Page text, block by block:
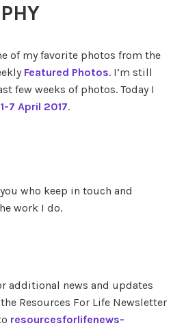
of my favorite photos from the
Featured Photos. I’m still
few weeks of photos. Today I
7 April 2017.
who keep in touch and
work I do.
additional news and updates
Resources For Life Newsletter
resourcesforlifenews-